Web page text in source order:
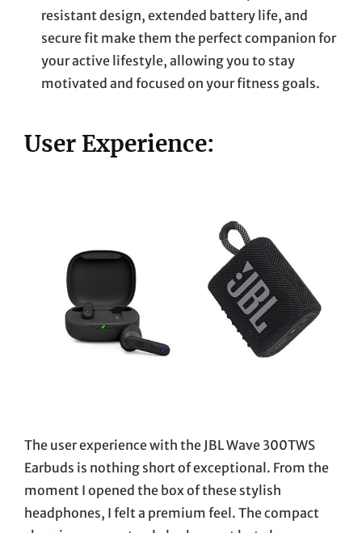
resistant design, extended battery life, and
secure fit make them the perfect companion for
your active lifestyle, allowing you to stay
motivated and focused on your fitness goals.
User Experience:
The user experience with the JBL Wave 300TWS
Earbuds is nothing short of exceptional. From the
moment I opened the box of these stylish
headphones, I felt a premium feel. The compact